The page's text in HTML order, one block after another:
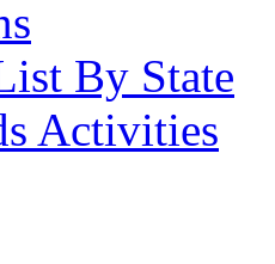
By State
Activities